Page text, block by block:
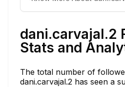
dani.carvajal.2
Stats and
The total number of
dani.carvajal.2 has seen a